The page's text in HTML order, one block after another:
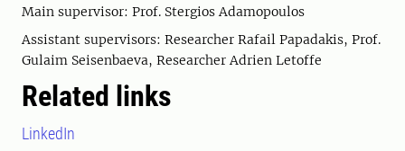
Main supervisor: Prof. Stergios Adamopoulos
Assistant supervisors: Researcher Rafail Papadakis, Prof.
Gulaim Seisenbaeva, Researcher Adrien Letoffe
Related links
LinkedIn